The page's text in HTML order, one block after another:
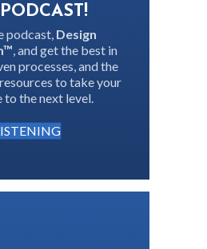
podcast, Design
, and get the best in
processes, and the
to take your
the next level.